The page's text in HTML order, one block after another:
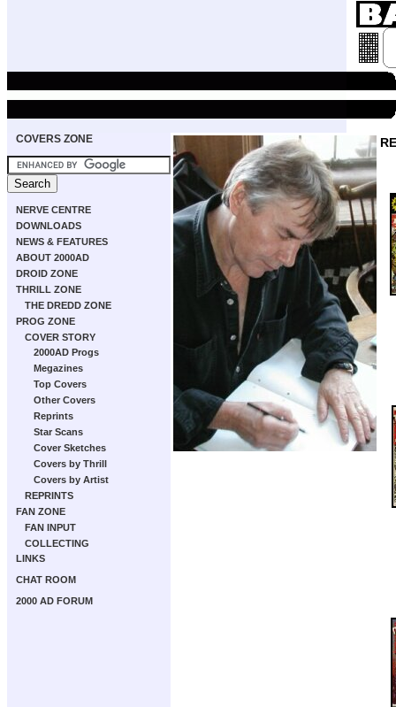
COVERS ZONE
NERVE CENTRE
DOWNLOADS
NEWS & FEATURES
ABOUT 2000AD
DROID ZONE
THRILL ZONE
THE DREDD ZONE
PROG ZONE
COVER STORY
2000AD Progs
Megazines
Top Covers
Other Covers
Reprints
Star Scans
Cover Sketches
Covers by Thrill
Covers by Artist
REPRINTS
FAN ZONE
FAN INPUT
COLLECTING
LINKS
CHAT ROOM
2000 AD FORUM